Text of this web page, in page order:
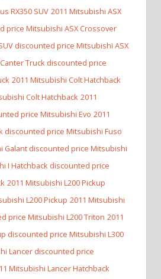
RX350 SUV 2011 Mitsubishi ASX
price Mitsubishi ASX Crossover
discounted price Mitsubishi ASX
Truck discounted price
2011 Mitsubishi Colt Hatchback
Colt Hatchback 2011
price Mitsubishi Evo 2011
discounted price Mitsubishi Fuso
Galant discounted price Mitsubishi
I Hatchback discounted price
2011 Mitsubishi L200 Pickup
L200 Pickup 2011 Mitsubishi
price Mitsubishi L200 Triton 2011
discounted price Mitsubishi L300
Lancer discounted price
Mitsubishi Lancer Hatchback